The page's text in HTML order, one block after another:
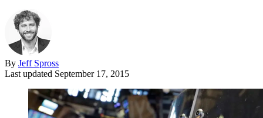
By Jeff Spross
Last updated September 17, 2015